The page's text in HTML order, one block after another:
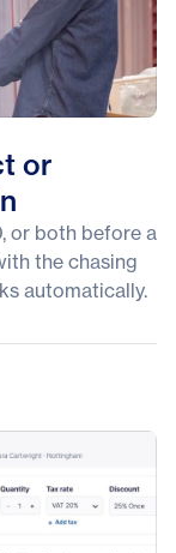
or
or both before a
the chasing
automatically.